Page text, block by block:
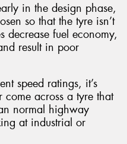
in the design phase,
so that the tyre isn’t
decrease fuel economy,
result in poor
speed ratings, it’s
come across a tyre that
normal highway
at industrial or